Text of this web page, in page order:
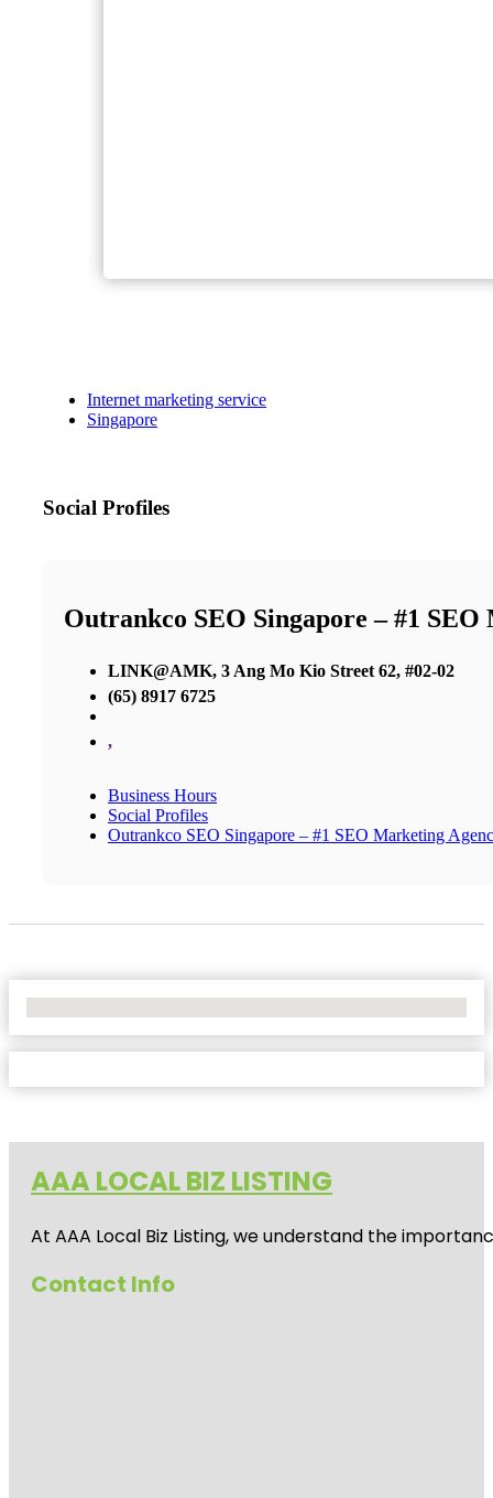
Internet marketing service
Singapore
Social Profiles
Outrankco SEO Singapore – #1
LINK@AMK, 3 Ang Mo Kio Street 62, #02-02
(65) 8917 6725
,
Business Hours
Social Profiles
Outrankco SEO Singapore – #1 SEO Marketing
AAA LOCAL BIZ LISTING
At AAA Local Biz Listing, we understand the
Contact Info